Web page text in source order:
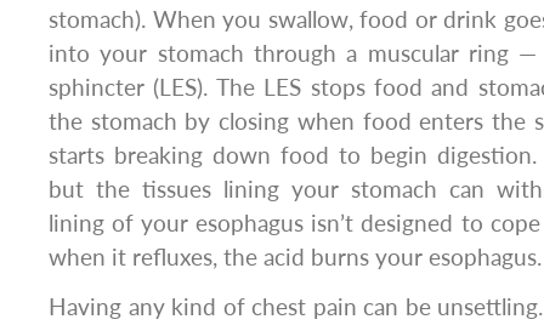
stomach). When you swallow, food or drink
into your stomach through a muscular ring —
sphincter (LES). The LES stops food and
the stomach by closing when food enters the
starts breaking down food to begin
but the tissues lining your stomach can
lining of your esophagus isn’t designed to
when it refluxes, the acid burns your esophagus.
Having any kind of chest pain can be